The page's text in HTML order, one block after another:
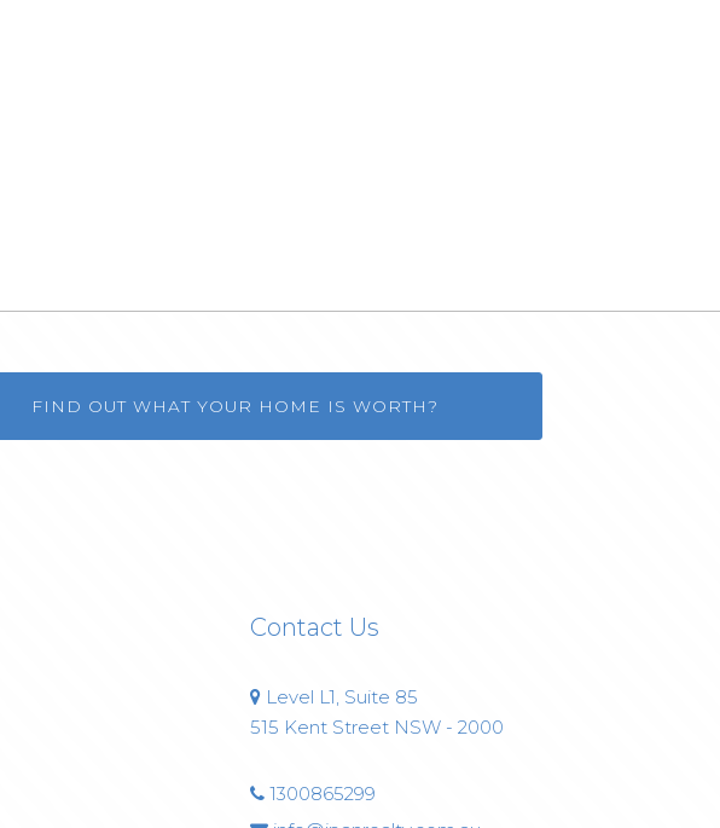
FIND OUT WHAT YOUR HOME IS WORTH?
Contact Us
Level L1, Suite 85
515 Kent Street NSW - 2000
1300865299